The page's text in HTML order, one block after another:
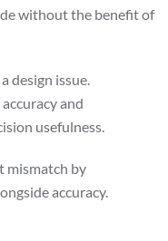
without the benefit of
design issue.
and
usefulness.
mismatch by
accuracy.